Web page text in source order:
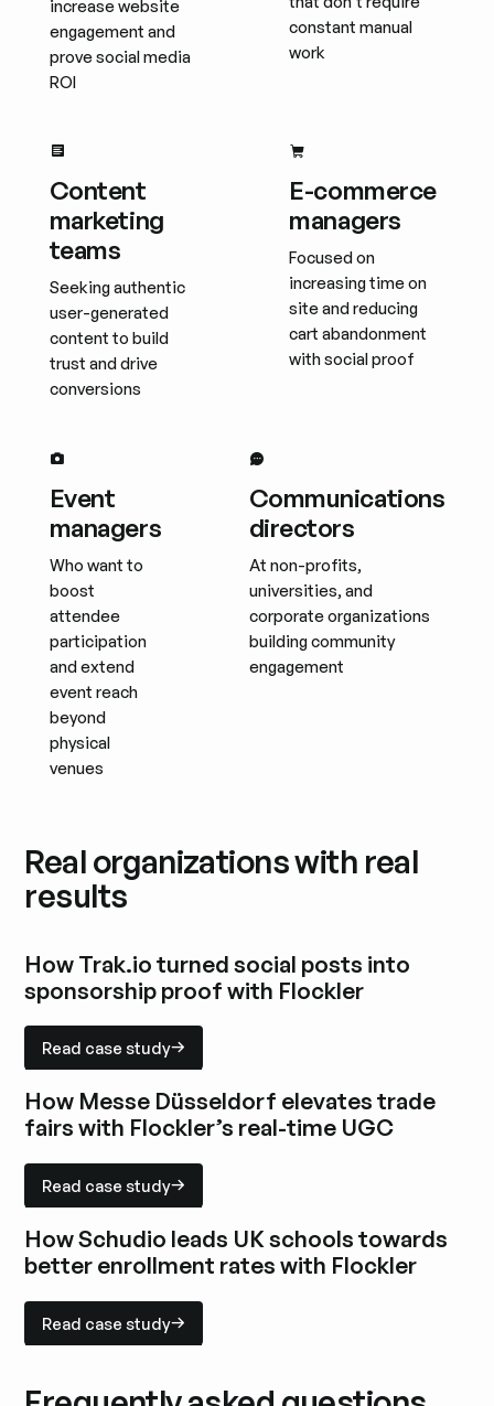
increase website
engagement and
prove social media
ROI
constant manual
work
Content
marketing
teams
Seeking authentic
user-generated
content to build
trust and drive
conversions
E-commerce
managers
Focused on
increasing time on
site and reducing
cart abandonment
with social proof
Event
managers
Who want to
boost
attendee
participation
and extend
event reach
beyond
physical
venues
Communications
directors
At non-profits,
universities, and
corporate organizations
building community
engagement
Real organizations with real
results
How Trak.io turned social posts into
sponsorship proof with Flockler
Read case study
How Messe Düsseldorf elevates trade
fairs with Flockler’s real-time UGC
Read case study
How Schudio leads UK schools towards
better enrollment rates with Flockler
Read case study